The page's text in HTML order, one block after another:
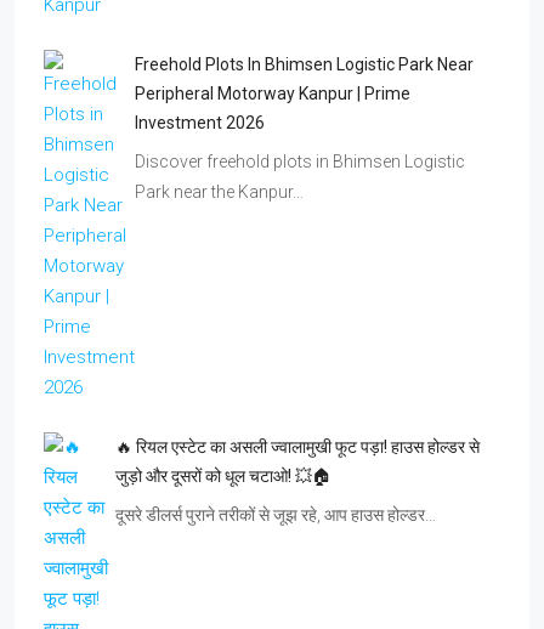
Freehold Plots In Bhimsen Logistic Park Near
Peripheral Motorway Kanpur | Prime
Investment 2026
Discover freehold plots in Bhimsen Logistic
Park near the Kanpur…
🔥 रियल एस्टेट का असली ज्वालामुखी फूट पड़ा! हाउस होल्डर से
जुड़ो और दूसरों को धूल चटाओ! 💥🏠
दूसरे डीलर्स पुराने तरीकों से जूझ रहे, आप हाउस होल्डर…